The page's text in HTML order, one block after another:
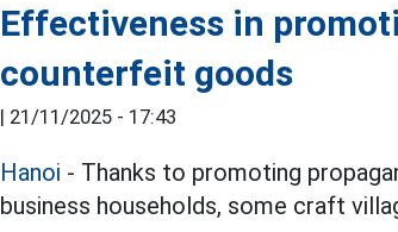
Effectiveness in
counterfeit goods
| 21/11/2025 - 17:43
Hanoi - Thanks to promoting
business households, some craft